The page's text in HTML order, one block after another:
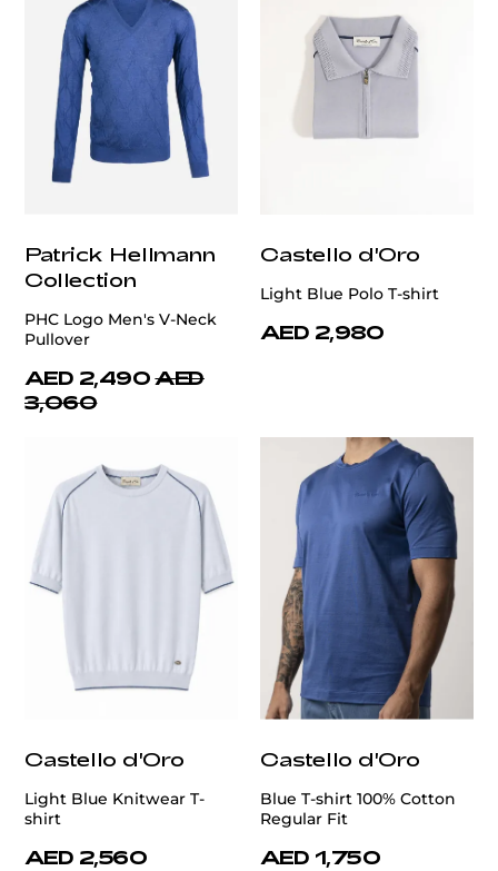
Patrick Hellmann
Collection
PHC Logo Men's V-Neck
Pullover
AED 2,490 AED
3,060
Castello d'Oro
Light Blue Polo T-shirt
AED 2,980
Castello d'Oro
Light Blue Knitwear T-
shirt
AED 2,560
Castello d'Oro
Blue T-shirt 100% Cotton
Regular Fit
AED 1,750